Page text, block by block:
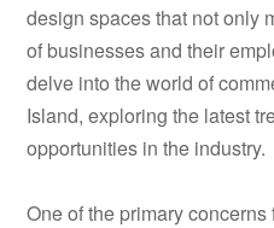
design spaces that not only
of businesses and their
delve into the world of
Island, exploring the latest
opportunities in the industry.
One of the primary